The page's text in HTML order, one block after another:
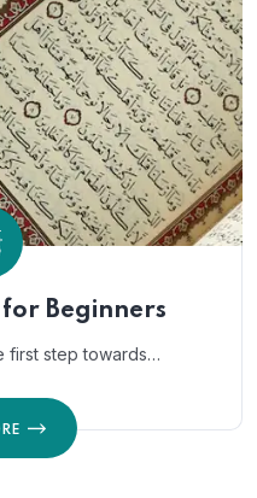
Beginners
first step towards…